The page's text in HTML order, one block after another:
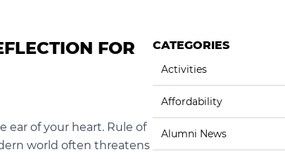
FOR
of your heart. Rule of
world often threatens
CATEGORIES
Activities
Affordability
Alumni News